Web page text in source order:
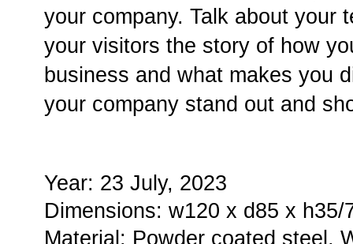
your company. Talk about your
your visitors the story of how
business and what makes you
your company stand out and
Year: 23 July, 2023
Dimensions: w120 x d85 x h35/
Material
: